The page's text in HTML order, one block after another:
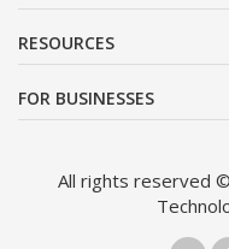
RESOURCES
FOR BUSINESSES
All rights reserved